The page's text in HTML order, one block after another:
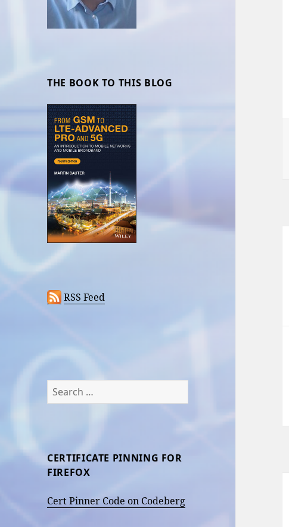
THE BOOK TO THIS BLOG
RSS Feed
Search
for:
CERTIFICATE PINNING FOR
FIREFOX
Cert Pinner Code on Codeberg